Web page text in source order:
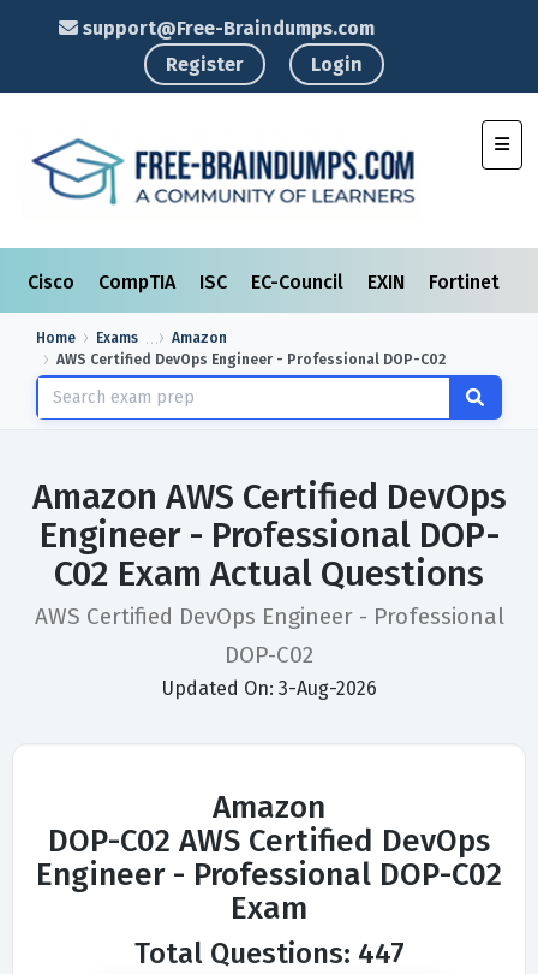
support@Free-Braindumps.com
Register
Login
Cisco CompTIA ISC EC-Council EXIN Fortinet
Home Exams
Amazon
AWS Certified DevOps Engineer - Professional DOP-C02
Amazon AWS Certified DevOps
Engineer - Professional DOP-
C02 Exam Actual Questions
AWS Certified DevOps Engineer - Professional
DOP-C02
Updated On: 3-Aug-2026
Amazon
DOP-C02 AWS Certified DevOps
Engineer - Professional DOP-C02
Exam
Total Questions: 447